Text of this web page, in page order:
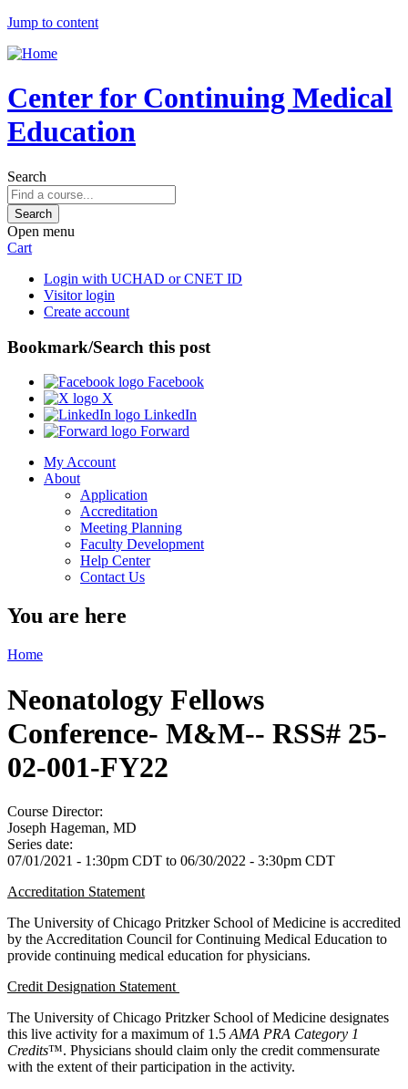
Jump to content
Center for Continuing Medical
Education
Search
Open menu
Cart
Login with UCHAD or CNET ID
Visitor login
Create account
Bookmark/Search this post
Facebook
X
LinkedIn
Forward
My Account
About
Application
Accreditation
Meeting Planning
Faculty Development
Help Center
Contact Us
You are here
Home
Neonatology Fellows
Conference- M&M-- RSS# 25-
02-001-FY22
Course Director:
Joseph Hageman, MD
Series date:
07/01/2021 - 1:30pm CDT to 06/30/2022 - 3:30pm CDT
Accreditation Statement
The University of Chicago Pritzker School of Medicine is accredited
by the Accreditation Council for Continuing Medical Education to
provide continuing medical education for physicians.
Credit Designation Statement
The University of Chicago Pritzker School of Medicine designates
this live activity for a maximum of 1.5 AMA PRA Category 1
Credits™. Physicians should claim only the credit commensurate
with the extent of their participation in the activity.